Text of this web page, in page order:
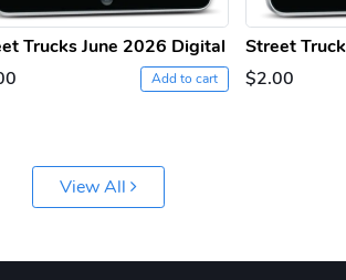
Trucks June 2026 Digital
Add to cart
Street
$2.00
View All